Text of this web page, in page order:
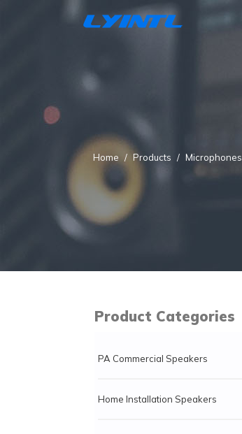
Home Products Microphones
Product Categories
PA Commercial Speakers
Home Installation Speakers